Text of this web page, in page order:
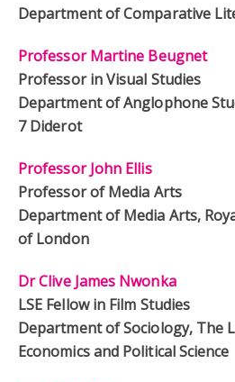
Department of Comparative
Professor Martine Beugnet
Professor in Visual Studies
Department of Anglophone
7 Diderot
Professor John Ellis
Professor of Media Arts
Department of Media Arts,
of London
Dr Clive James Nwonka
LSE Fellow in Film Studies
Department of Sociology, The
Economics and Political Science